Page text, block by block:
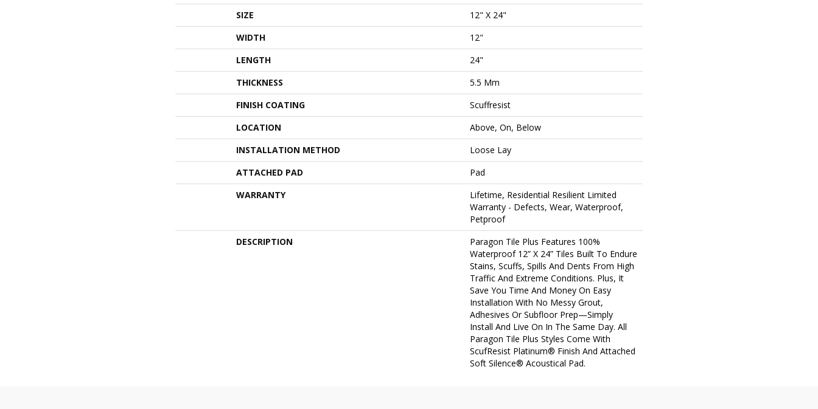
SIZE
12" X 24"
WIDTH
12"
LENGTH
24"
THICKNESS
5.5 Mm
FINISH COATING
Scuffresist
LOCATION
Above, On, Below
INSTALLATION METHOD
Loose Lay
ATTACHED PAD
Pad
WARRANTY
Lifetime, Residential Resilient Limited
Warranty - Defects, Wear, Waterproof,
Petproof
DESCRIPTION
Paragon Tile Plus Features 100%
Waterproof 12” X 24” Tiles Built To Endure
Stains, Scuffs, Spills And Dents From High
Traffic And Extreme Conditions. Plus, It
Save You Time And Money On Easy
Installation With No Messy Grout,
Adhesives Or Subfloor Prep—Simply
Install And Live On In The Same Day. All
Paragon Tile Plus Styles Come With
ScufResist Platinum® Finish And Attached
Soft Silence® Acoustical Pad.